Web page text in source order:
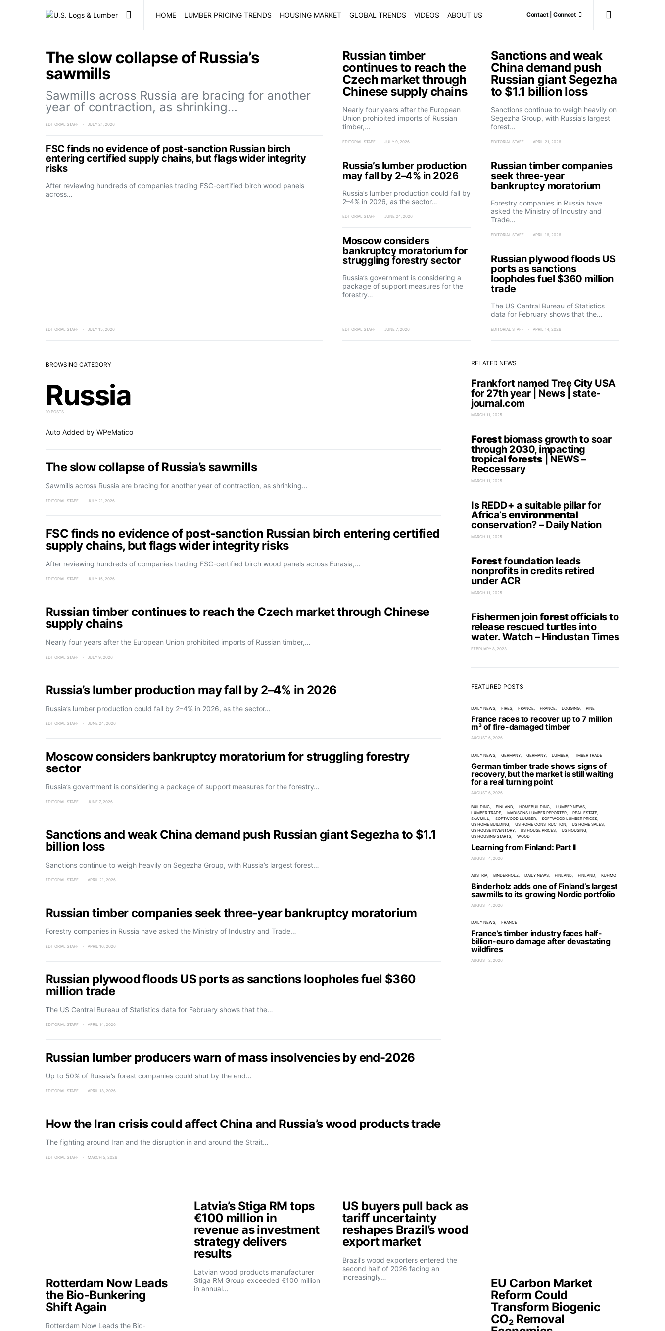
HOME LUMBER PRICING TRENDS HOUSING MARKET GLOBAL TRENDS VIDEOS ABOUT US Contact | Connect
The slow collapse of Russia’s
sawmills
Sawmills across Russia are bracing for another
year of contraction, as shrinking…
EDITORIAL STAFF JULY 21, 2026
FSC finds no evidence of post-sanction Russian birch
entering certified supply chains, but flags wider integrity
risks
After reviewing hundreds of companies trading FSC-certified birch wood panels
across…
EDITORIAL STAFF JULY 15, 2026
Russian timber
continues to reach the
Czech market through
Chinese supply chains
Nearly four years after the European
Union prohibited imports of Russian
timber,…
EDITORIAL STAFF JULY 9, 2026
Russia’s lumber production
may fall by 2–4% in 2026
Russia’s lumber production could fall by
2–4% in 2026, as the sector…
EDITORIAL STAFF JUNE 24, 2026
Moscow considers
bankruptcy moratorium for
struggling forestry sector
Russia’s government is considering a
package of support measures for the
forestry…
EDITORIAL STAFF JUNE 7, 2026
Sanctions and weak
China demand push
Russian giant Segezha
to $1.1 billion loss
Sanctions continue to weigh heavily on
Segezha Group, with Russia’s largest
forest…
EDITORIAL STAFF APRIL 21, 2026
Russian timber companies
seek three-year
bankruptcy moratorium
Forestry companies in Russia have
asked the Ministry of Industry and
Trade…
EDITORIAL STAFF APRIL 16, 2026
Russian plywood floods US
ports as sanctions
loopholes fuel $360 million
trade
The US Central Bureau of Statistics
data for February shows that the…
EDITORIAL STAFF APRIL 14, 2026
BROWSING CATEGORY
Russia
10 POSTS
Auto Added by WPeMatico
The slow collapse of Russia’s sawmills
Sawmills across Russia are bracing for another year of contraction, as shrinking…
EDITORIAL STAFF JULY 21, 2026
FSC finds no evidence of post-sanction Russian birch entering certified
supply chains, but flags wider integrity risks
After reviewing hundreds of companies trading FSC-certified birch wood panels across Eurasia,…
EDITORIAL STAFF JULY 15, 2026
Russian timber continues to reach the Czech market through Chinese
supply chains
Nearly four years after the European Union prohibited imports of Russian timber,…
EDITORIAL STAFF JULY 9, 2026
Russia’s lumber production may fall by 2–4% in 2026
Russia’s lumber production could fall by 2–4% in 2026, as the sector…
EDITORIAL STAFF JUNE 24, 2026
Moscow considers bankruptcy moratorium for struggling forestry
sector
Russia’s government is considering a package of support measures for the forestry…
EDITORIAL STAFF JUNE 7, 2026
Sanctions and weak China demand push Russian giant Segezha to $1.1
billion loss
Sanctions continue to weigh heavily on Segezha Group, with Russia’s largest forest…
EDITORIAL STAFF APRIL 21, 2026
Russian timber companies seek three-year bankruptcy moratorium
Forestry companies in Russia have asked the Ministry of Industry and Trade…
EDITORIAL STAFF APRIL 16, 2026
Russian plywood floods US ports as sanctions loopholes fuel $360
million trade
The US Central Bureau of Statistics data for February shows that the…
EDITORIAL STAFF APRIL 14, 2026
Russian lumber producers warn of mass insolvencies by end-2026
Up to 50% of Russia’s forest companies could shut by the end…
EDITORIAL STAFF APRIL 13, 2026
How the Iran crisis could affect China and Russia’s wood products trade
The fighting around Iran and the disruption in and around the Strait…
EDITORIAL STAFF MARCH 5, 2026
RELATED NEWS
Frankfort named Tree City USA
for 27th year | News | state-
journal.com
MARCH 11, 2025
Forestbiomass growth to soar
through 2030, impacting
tropicalforests| NEWS –
Reccessary
MARCH 11, 2025
Is REDD+ a suitable pillar for
Africa’senvironmental
conservation? – Daily Nation
MARCH 11, 2025
Forestfoundation leads
nonprofits in credits retired
under ACR
MARCH 11, 2025
Fishermen joinforestofficials to
release rescued turtles into
water. Watch – Hindustan Times
FEBRUARY 8, 2023
FEATURED POSTS
DAILY NEWS FIRES FRANCE FRANCE LOGGING PINE
France races to recover up to 7 million
m³ of fire-damaged timber
AUGUST 6, 2026
DAILY NEWS GERMANY GERMANY LUMBER TIMBER TRADE
German timber trade shows signs of
recovery, but the market is still waiting
for a real turning point
AUGUST 6, 2026
BUILDING FINLAND HOMEBUILDING
LUMBER NEWS
LUMBER TRADE
MADISONS LUMBER REPORTER
REAL ESTATE
SAWMILL
SOFTWOOD LUMBER
SOFTWOOD LUMBER PRICES
US HOME BUILDING
US HOME CONSTRUCTION
US HOME SALES
US HOUSE INVENTORY
US HOUSE PRICES
US HOUSING
US HOUSING STARTS
WOOD
Learning from Finland: Part II
AUGUST 4, 2026
AUSTRIA BINDERHOLZ DAILY NEWS FINLAND FINLAND KUHMO
Binderholz adds one of Finland’s largest
sawmills to its growing Nordic portfolio
AUGUST 4, 2026
DAILY NEWS FRANCE
France’s timber industry faces half-
billion-euro damage after devastating
wildfires
AUGUST 2, 2026
Rotterdam Now Leads
the Bio-Bunkering
Shift Again
Rotterdam Now Leads the Bio-
Latvia’s Stiga RM tops
€100 million in
revenue as investment
strategy delivers
results
Latvian wood products manufacturer
Stiga RM Group exceeded €100 million
in annual…
US buyers pull back as
tariff uncertainty
reshapes Brazil’s wood
export market
Brazil’s wood exporters entered the
second half of 2026 facing an
increasingly…
EU Carbon Market
Reform Could
Transform Biogenic
CO₂ Removal